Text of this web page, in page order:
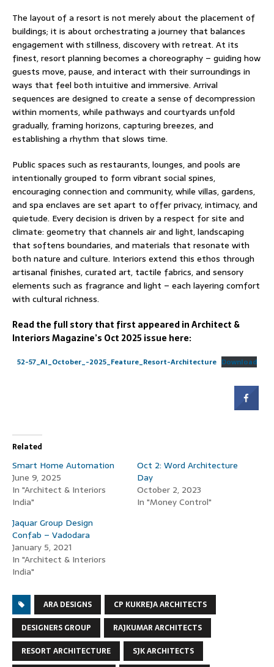
The layout of a resort is not merely about the placement of
buildings; it is about orchestrating a journey that balances
engagement with stillness, discovery with retreat. At its
finest, resort planning becomes a choreography – guiding how
guests move, pause, and interact with their surroundings in
ways that feel both intuitive and immersive. Arrival
sequences are designed to create a sense of decompression
within moments, while pathways and courtyards unfold
gradually, framing horizons, capturing breezes, and
establishing a rhythm that slows time.
Public spaces such as restaurants, lounges, and pools are
intentionally grouped to form vibrant social spines,
encouraging connection and community, while villas, gardens,
and spa enclaves are set apart to offer privacy, intimacy, and
quietude. Every decision is driven by a respect for site and
climate: geometry that channels air and light, landscaping
that softens boundaries, and materials that resonate with
both nature and culture. Interiors extend this ethos through
artisanal finishes, curated art, tactile fabrics, and sensory
elements such as fragrance and light – each layering comfort
with cultural richness.
Read the full story that first appeared in Architect &
Interiors Magazine’s Oct 2025 issue here:
52-57_AI_October_-2025_Feature_Resort-Architecture Download
Related
Smart Home Automation
June 9, 2025
In "Architect & Interiors
India"
Oct 2: Word Architecture
Day
October 2, 2023
In "Money Control"
Jaquar Group Design
Confab – Vadodara
January 5, 2021
In "Architect & Interiors
India"
ARA DESIGNS
CP KUKREJA ARCHITECTS
DESIGNERS GROUP
RAJKUMAR ARCHITECTS
RESORT ARCHITECTURE
SJK ARCHITECTS